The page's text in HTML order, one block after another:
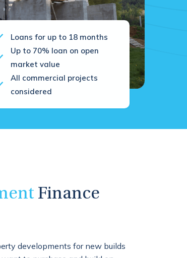
Loans for up to 18 months
Up to 70% loan on open
market value
All commercial projects
considered
Finance
developments for new builds